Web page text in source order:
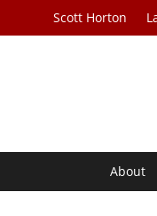
Scott Horton
About